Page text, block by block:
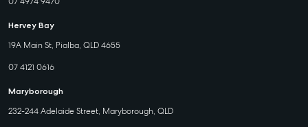
Hervey Bay
19A Main St, Pialba, QLD 4655
07 4121 0616
Maryborough
232-244 Adelaide Street, Maryborough, QLD